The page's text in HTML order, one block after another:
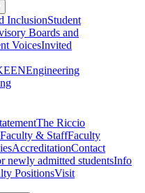
InclusionStudent
Boards and
VoicesInvited
Engineering
The Riccio
Faculty & StaffFaculty
AccreditationContact
newly admitted studentsInfo
PositionsVisit